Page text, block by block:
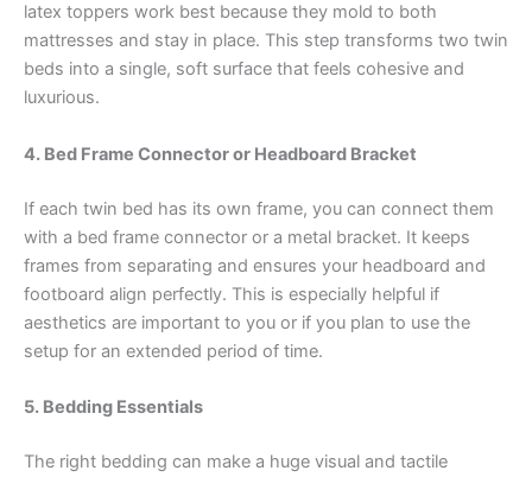
latex toppers work best because they mold to both
mattresses and stay in place. This step transforms two twin
beds into a single, soft surface that feels cohesive and
luxurious.
4. Bed Frame Connector or Headboard Bracket
If each twin bed has its own frame, you can connect them
with a bed frame connector or a metal bracket. It keeps
frames from separating and ensures your headboard and
footboard align perfectly. This is especially helpful if
aesthetics are important to you or if you plan to use the
setup for an extended period of time.
5. Bedding Essentials
The right bedding can make a huge visual and tactile